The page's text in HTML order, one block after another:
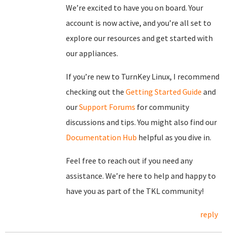
We’re excited to have you on board. Your
account is now active, and you’re all set to
explore our resources and get started with
our appliances.
If you’re new to TurnKey Linux, I recommend
checking out the Getting Started Guide and
ourSupport Forums for community
discussions and tips. You might also find our
Documentation Hub helpful as you dive in.
Feel free to reach out if you need any
assistance. We’re here to help and happy to
have you as part of the TKL community!
reply